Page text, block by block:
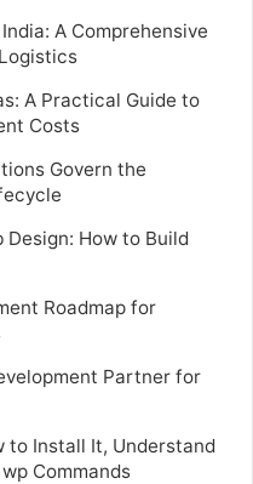
A Comprehensive
A Practical Guide to
Costs
Govern the
Design: How to Build
Roadmap for
Partner for
to Install It, Understand
Commands